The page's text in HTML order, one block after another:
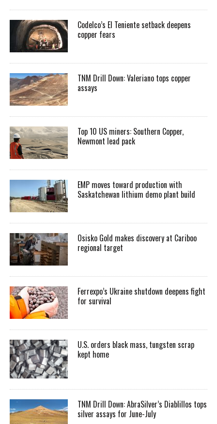
Codelco’s El Teniente setback deepens
copper fears
TNM Drill Down: Valeriano tops copper
assays
Top 10 US miners: Southern Copper,
Newmont lead pack
EMP moves toward production with
Saskatchewan lithium demo plant build
Osisko Gold makes discovery at Cariboo
regional target
Ferrexpo’s Ukraine shutdown deepens fight
for survival
U.S. orders black mass, tungsten scrap
kept home
TNM Drill Down: AbraSilver’s Diablillos tops
silver assays for June-July